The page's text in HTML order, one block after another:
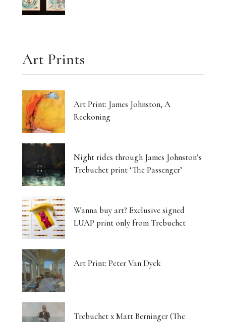
Art Prints
Art Print: James Johnston, A
Reckoning
Night rides through James Johnston’s
Trebuchet print ‘The Passenger’
Wanna buy art? Exclusive signed
LUAP print only from Trebuchet
Art Print: Peter Van Dyck
Trebuchet x Matt Berninger (The